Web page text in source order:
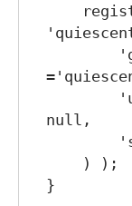
null,